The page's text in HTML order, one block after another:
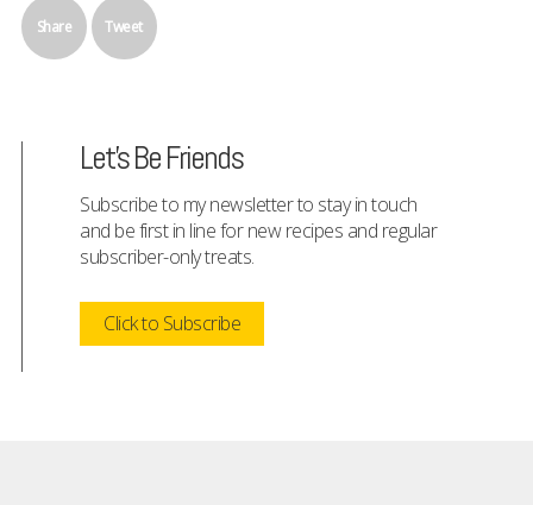
Share Tweet
Let's Be Friends
Subscribe to my newsletter to stay in touch
and be first in line for new recipes and regular
subscriber-only treats.
Click to Subscribe